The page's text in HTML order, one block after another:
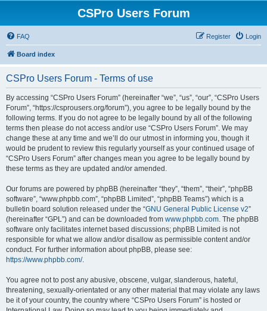
CSPro Users Forum
FAQ Login
Register
Board index
CSPro Users Forum - Terms of use
By accessing “CSPro Users Forum” (hereinafter “we”, “us”, “our”, “CSPro Users
Forum”, “https://csprousers.org/forum”), you agree to be legally bound by the
following terms. If you do not agree to be legally bound by all of the following
terms then please do not access and/or use “CSPro Users Forum”. We may
change these at any time and we’ll do our utmost in informing you, though it
would be prudent to review this regularly yourself as your continued usage of
“CSPro Users Forum” after changes mean you agree to be legally bound by
these terms as they are updated and/or amended.
Our forums are powered by phpBB (hereinafter “they”, “them”, “their”, “phpBB
software”, “www.phpbb.com”, “phpBB Limited”, “phpBB Teams”) which is a
bulletin board solution released under the “GNU General Public License v2”
(hereinafter “GPL”) and can be downloaded from www.phpbb.com. The phpBB
software only facilitates internet based discussions; phpBB Limited is not
responsible for what we allow and/or disallow as permissible content and/or
conduct. For further information about phpBB, please see:
https://www.phpbb.com/.
You agree not to post any abusive, obscene, vulgar, slanderous, hateful,
threatening, sexually-orientated or any other material that may violate any laws
be it of your country, the country where “CSPro Users Forum” is hosted or